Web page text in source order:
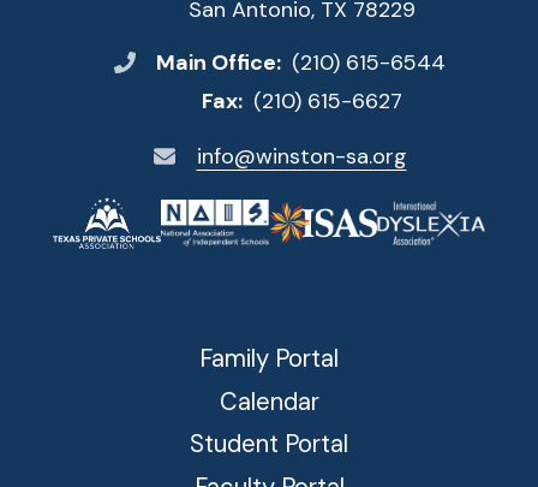
San Antonio, TX 78229
Main Office: (210) 615-6544
Fax: (210) 615-6627
info@winston-sa.org
Family Portal
Calendar
Student Portal